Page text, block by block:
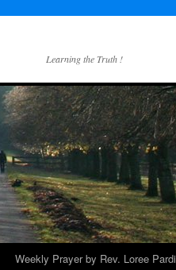
Learning the Truth !
Weekly Prayer by Rev. Loree Pardi